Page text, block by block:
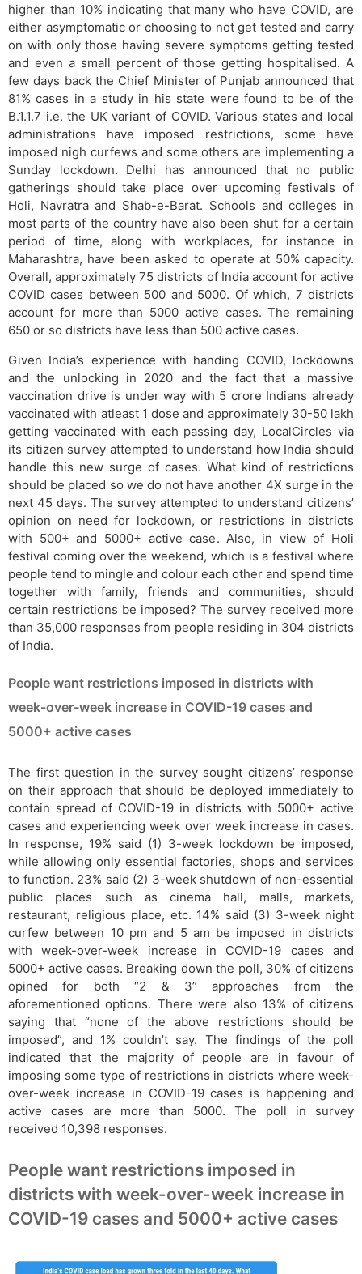
higher than 10% indicating that many who have COVID, are
either asymptomatic or choosing to not get tested and carry
on with only those having severe symptoms getting tested
and even a small percent of those getting hospitalised. A
few days back the Chief Minister of Punjab announced that
81% cases in a study in his state were found to be of the
B.1.1.7 i.e. the UK variant of COVID. Various states and local
administrations have imposed restrictions, some have
imposed nigh curfews and some others are implementing a
Sunday lockdown. Delhi has announced that no public
gatherings should take place over upcoming festivals of
Holi, Navratra and Shab-e-Barat. Schools and colleges in
most parts of the country have also been shut for a certain
period of time, along with workplaces, for instance in
Maharashtra, have been asked to operate at 50% capacity.
Overall, approximately 75 districts of India account for active
COVID cases between 500 and 5000. Of which, 7 districts
account for more than 5000 active cases. The remaining
650 or so districts have less than 500 active cases.
Given India’s experience with handing COVID, lockdowns
and the unlocking in 2020 and the fact that a massive
vaccination drive is under way with 5 crore Indians already
vaccinated with atleast 1 dose and approximately 30-50 lakh
getting vaccinated with each passing day, LocalCircles via
its citizen survey attempted to understand how India should
handle this new surge of cases. What kind of restrictions
should be placed so we do not have another 4X surge in the
next 45 days. The survey attempted to understand citizens’
opinion on need for lockdown, or restrictions in districts
with 500+ and 5000+ active case. Also, in view of Holi
festival coming over the weekend, which is a festival where
people tend to mingle and colour each other and spend time
together with family, friends and communities, should
certain restrictions be imposed? The survey received more
than 35,000 responses from people residing in 304 districts
of India.
People want restrictions imposed in districts with
week-over-week increase in COVID-19 cases and
5000+ active cases
The first question in the survey sought citizens’ response
on their approach that should be deployed immediately to
contain spread of COVID-19 in districts with 5000+ active
cases and experiencing week over week increase in cases.
In response, 19% said (1) 3-week lockdown be imposed,
while allowing only essential factories, shops and services
to function. 23% said (2) 3-week shutdown of non-essential
public places such as cinema hall, malls, markets,
restaurant, religious place, etc. 14% said (3) 3-week night
curfew between 10 pm and 5 am be imposed in districts
with week-over-week increase in COVID-19 cases and
5000+ active cases. Breaking down the poll, 30% of citizens
opined for both “2 & 3” approaches from the
aforementioned options. There were also 13% of citizens
saying that “none of the above restrictions should be
imposed”, and 1% couldn’t say. The findings of the poll
indicated that the majority of people are in favour of
imposing some type of restrictions in districts where week-
over-week increase in COVID-19 cases is happening and
active cases are more than 5000. The poll in survey
received 10,398 responses.
People want restrictions imposed in
districts with week-over-week increase in
COVID-19 cases and 5000+ active cases